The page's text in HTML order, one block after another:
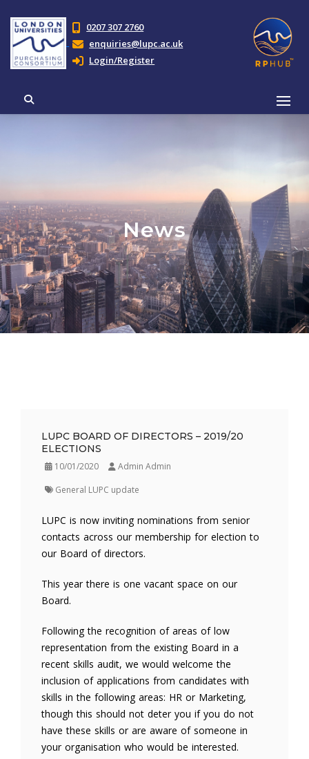
0207 307 2760
enquiries@lupc.ac.uk
Login/Register
News
LUPC BOARD OF DIRECTORS – 2019/20
ELECTIONS
10/01/2020
Admin Admin
General LUPC update
LUPC is now inviting nominations from senior
contacts across our membership for election to
our Board of directors.
This year there is one vacant space on our
Board.
Following the recognition of areas of low
representation from the existing Board in a
recent skills audit, we would welcome the
inclusion of applications from candidates with
skills in the following areas: HR or Marketing,
though this should not deter you if you do not
have these skills or are aware of someone in
your organisation who would be interested.